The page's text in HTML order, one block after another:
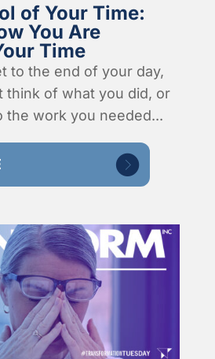
of Your Time:
You Are
Time
to the end of your day,
think of what you did, or
the work you needed...